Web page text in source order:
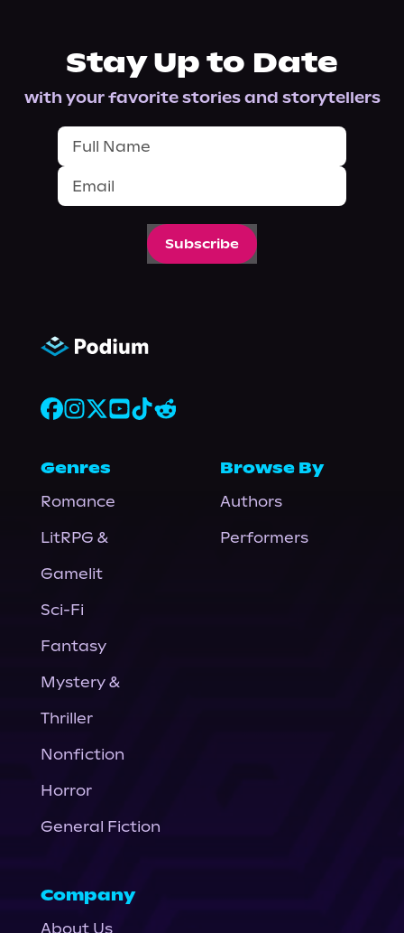
Stay Up to Date
with your favorite stories and storytellers
Subscribe
Genres
Romance
LitRPG &
Gamelit
Sci-Fi
Fantasy
Mystery &
Thriller
Nonfiction
Horror
General Fiction
Browse By
Authors
Performers
Company
About Us